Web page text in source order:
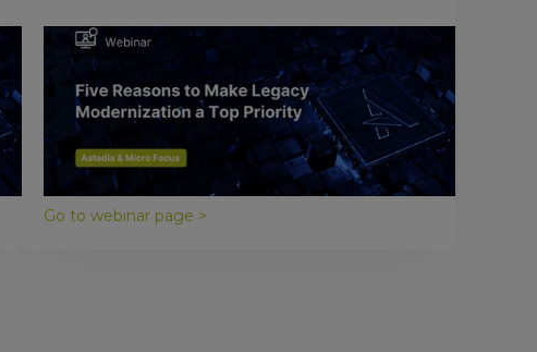
October 23, 2016
Five Reasons to Make Legacy
Modernization a Top Priority
Unlock the value of your legacy applications. In this
Astadia webinar, we discuss the top five reasons to
make legacy modernization a top priority.
Go to webinar page >